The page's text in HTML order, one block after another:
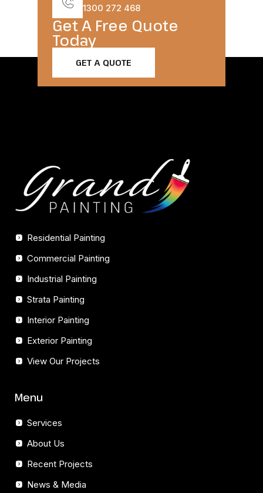
1300 272 468
Get A Free Quote
Today​
GET A QUOTE
Residential Painting
Commercial Painting
Industrial Painting
Strata Painting
Interior Painting
Exterior Painting
View Our Projects
Menu
Services
About Us
Recent Projects
News & Media